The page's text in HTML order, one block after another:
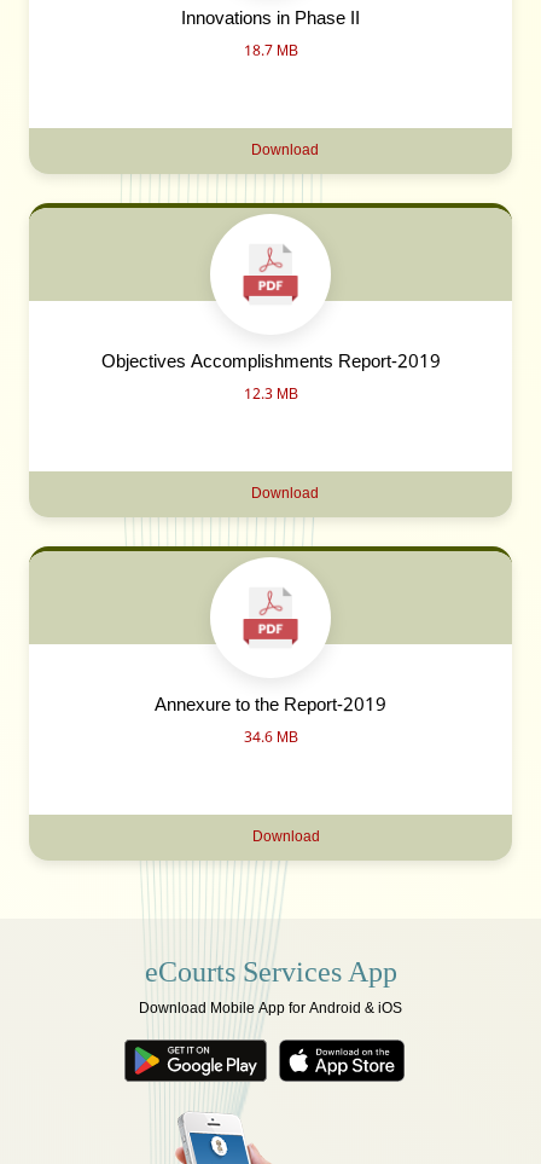
Innovations in Phase II
18.7 MB
Download
Objectives Accomplishments Report-2019
12.3 MB
Download
Annexure to the Report-2019
34.6 MB
Download
eCourts Services App
Download Mobile App for Android & iOS